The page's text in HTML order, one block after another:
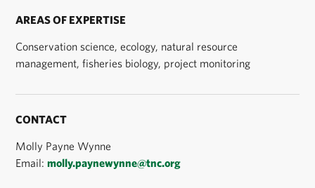
AREAS OF EXPERTISE
Conservation science, ecology, natural resource
management, fisheries biology, project monitoring
CONTACT
Molly Payne Wynne
Email:molly.paynewynne@tnc.org